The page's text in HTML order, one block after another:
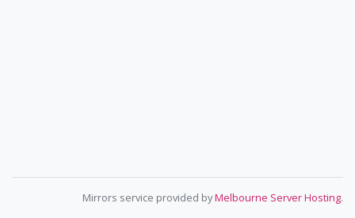
Mirrors service provided byMelbourne Server Hosting.